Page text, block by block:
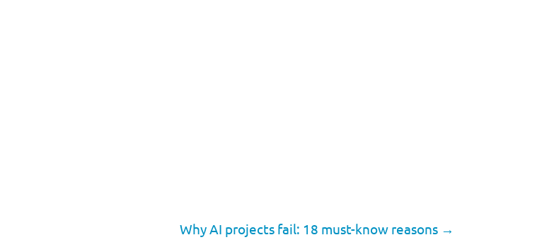
Why AI projects fail: 18 must-know reasons →